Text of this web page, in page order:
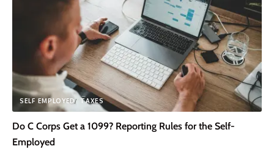
SELF EMPLOYED TAXES
Do C Corps Get a 1099? Reporting Rules for the Self-
Employed